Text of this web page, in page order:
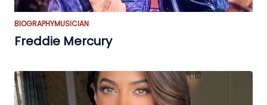
BIOGRAPHYMUSICIAN
Freddie Mercury